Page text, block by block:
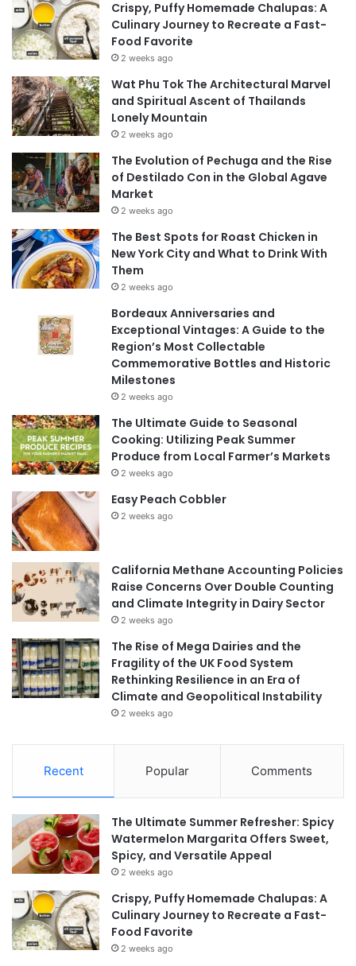
Crispy, Puffy Homemade Chalupas: A
Culinary Journey to Recreate a Fast-
Food Favorite
2 weeks ago
Wat Phu Tok The Architectural Marvel
and Spiritual Ascent of Thailands
Lonely Mountain
2 weeks ago
The Evolution of Pechuga and the Rise
of Destilado Con in the Global Agave
Market
2 weeks ago
The Best Spots for Roast Chicken in
New York City and What to Drink With
Them
2 weeks ago
Bordeaux Anniversaries and
Exceptional Vintages: A Guide to the
Region’s Most Collectable
Commemorative Bottles and Historic
Milestones
2 weeks ago
The Ultimate Guide to Seasonal
Cooking: Utilizing Peak Summer
Produce from Local Farmer’s Markets
2 weeks ago
Easy Peach Cobbler
2 weeks ago
California Methane Accounting Policies
Raise Concerns Over Double Counting
and Climate Integrity in Dairy Sector
2 weeks ago
The Rise of Mega Dairies and the
Fragility of the UK Food System
Rethinking Resilience in an Era of
Climate and Geopolitical Instability
2 weeks ago
Recent Popular Comments
The Ultimate Summer Refresher: Spicy
Watermelon Margarita Offers Sweet,
Spicy, and Versatile Appeal
2 weeks ago
Crispy, Puffy Homemade Chalupas: A
Culinary Journey to Recreate a Fast-
Food Favorite
2 weeks ago